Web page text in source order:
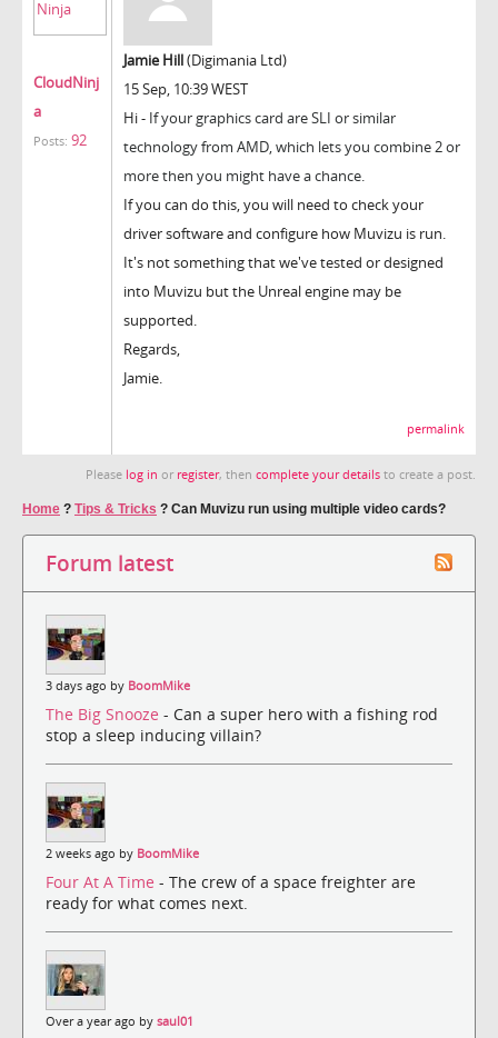
CloudNinj
a
Posts: 92
Jamie Hill(Digimania Ltd)
15 Sep, 10:39 WEST
Hi - If your graphics card are SLI or similar
technology from AMD, which lets you combine 2 or
more then you might have a chance.
If you can do this, you will need to check your
driver software and configure how Muvizu is run.
It's not something that we've tested or designed
into Muvizu but the Unreal engine may be
supported.
Regards,
Jamie.
permalink
Please log in or register, then complete your details to create a post.
Home ? Tips & Tricks ? Can Muvizu run using multiple video cards?
Forum latest
3 days ago by BoomMike
The Big Snooze - Can a super hero with a fishing rod
stop a sleep inducing villain?
2 weeks ago by BoomMike
Four At A Time - The crew of a space freighter are
ready for what comes next.
Over a year ago by saul01